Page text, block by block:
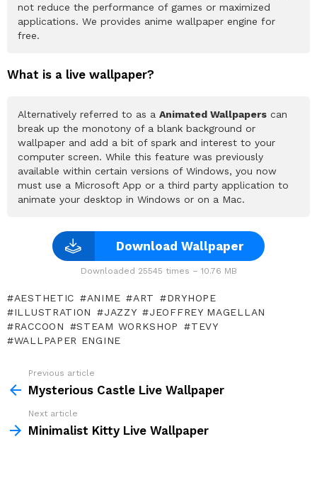
not reduce the performance of games or maximized
applications. We provides anime wallpaper engine for
free.
What is a live wallpaper?
Alternatively referred to as a Animated Wallpapers can
break up the monotony of a blank background or
wallpaper and add a bit of spark and interest to your
computer screen. While this feature was previously
available within certain versions of Windows, you now
must use a Microsoft App or a third party application to
animate your desktop in Windows or on a Mac.
Download Wallpaper
Downloaded 25545 times – 10.76 MB
AESTHETIC ANIME ART
DRYHOPE
ILLUSTRATION
JAZZY
JEOFFREY MAGELLAN
RACCOON
STEAM WORKSHOP
TEVY
WALLPAPER ENGINE
more
Previous article
Mysterious Castle Live Wallpaper
Next article
Minimalist Kitty Live Wallpaper